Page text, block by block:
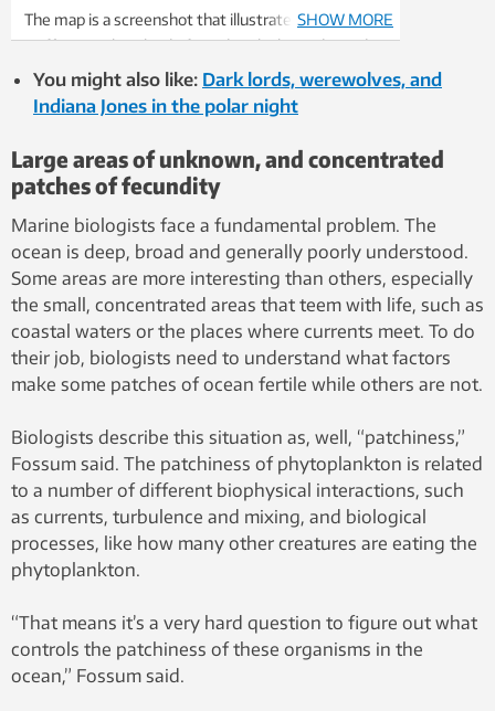
The map is a screenshot that illustrates typical boat
traffic near the island of Runde, which is indicated
with the orange arrow.
SHOW MORE
You might also like: Dark lords, werewolves, and
Indiana Jones in the polar night
Large areas of unknown, and concentrated
patches of fecundity
Marine biologists face a fundamental problem. The
ocean is deep, broad and generally poorly understood.
Some areas are more interesting than others, especially
the small, concentrated areas that teem with life, such as
coastal waters or the places where currents meet. To do
their job, biologists need to understand what factors
make some patches of ocean fertile while others are not.
Biologists describe this situation as, well, “patchiness,”
Fossum said. The patchiness of phytoplankton is related
to a number of different biophysical interactions, such
as currents, turbulence and mixing, and biological
processes, like how many other creatures are eating the
phytoplankton.
“That means it’s a very hard question to figure out what
controls the patchiness of these organisms in the
ocean,” Fossum said.